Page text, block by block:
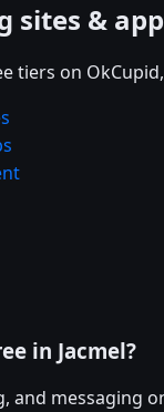
sites &
tiers on
in Jacmel?
and messaging